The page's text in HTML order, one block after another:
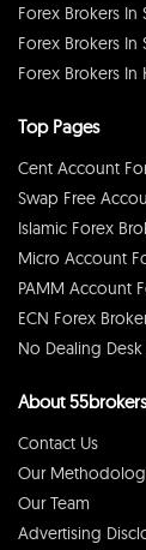
Forex Brokers In
Forex Brokers In
Forex Brokers In
Top Pages
Cent Account
Swap Free
Islamic Forex
Micro Account
PAMM Account
ECN Forex
No Dealing
About 55brokers
Contact Us
Our
Our Team
Advertising